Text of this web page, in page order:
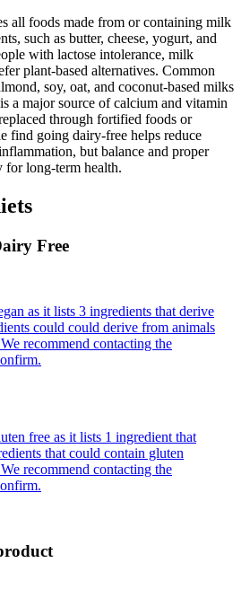
all foods made from or containing milk
such as butter, cheese, yogurt, and
with lactose intolerance, milk
plant-based alternatives. Common
soy, oat, and coconut-based milks
a major source of calcium and vitamin
through fortified foods or
find going dairy-free helps reduce
but balance and proper
for long-term health.
Free
as it lists 3 ingredients that derive
could could derive from animals
recommend contacting the
free as it lists 1 ingredient that
that could contain gluten
recommend contacting the